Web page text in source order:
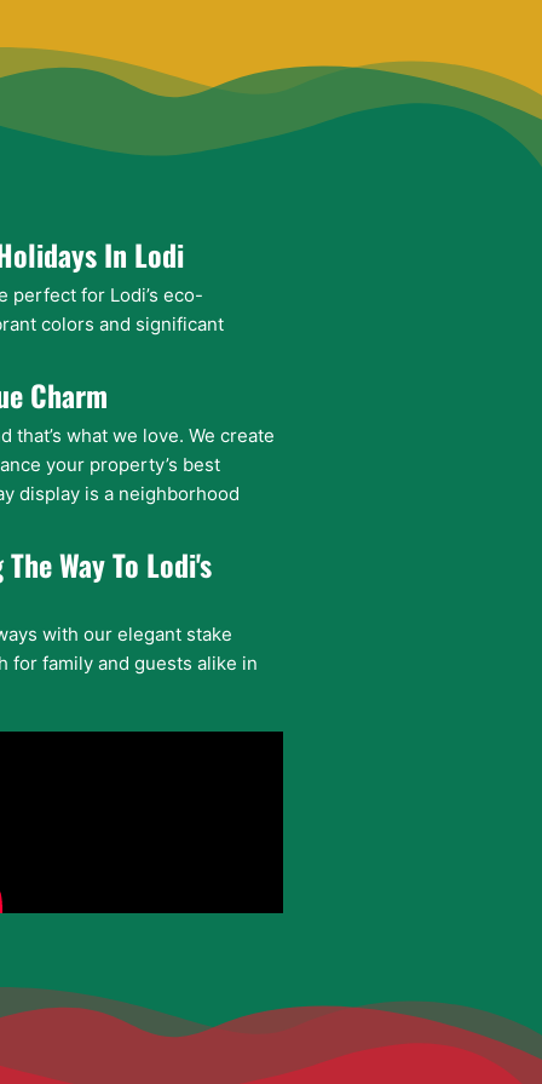
In Lodi
perfect for Lodi’s eco-
colors and significant
Charm
that’s what we love. We create
your property’s best
display is a neighborhood
Way To Lodi's
with our elegant stake
for family and guests alike in